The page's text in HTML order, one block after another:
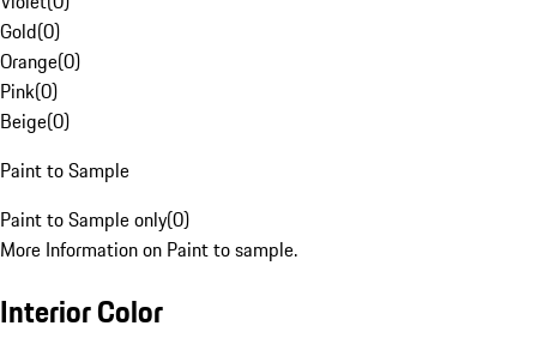
Gold(0)
Orange(0)
Pink(0)
Beige(0)
Paint to Sample
Paint to Sample only(0)
More Information on Paint to sample.
Interior Color